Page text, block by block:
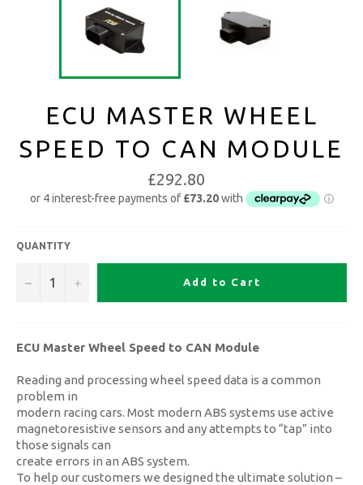
ECU MASTER WHEEL
SPEED TO CAN MODULE
£292.80
QUANTITY
− + Add to Cart
ECU Master Wheel Speed to CAN Module
Reading and processing wheel speed data is a common
problem in
modern racing cars. Most modern ABS systems use active
magnetoresistive sensors and any attempts to “tap” into
those signals can
create errors in an ABS system.
To help our customers we designed the ultimate solution –